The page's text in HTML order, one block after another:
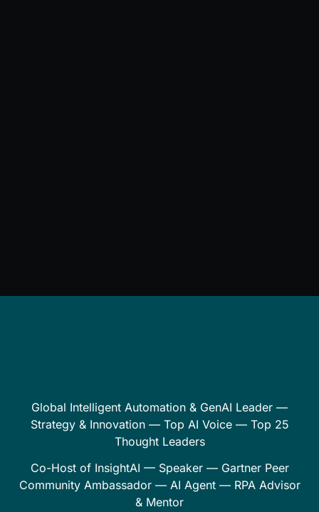
Global Intelligent Automation & GenAI Leader —
Strategy & Innovation — Top AI Voice — Top 25
Thought Leaders
Co-Host of InsightAI — Speaker — Gartner Peer
Community Ambassador — AI Agent — RPA Advisor
& Mentor